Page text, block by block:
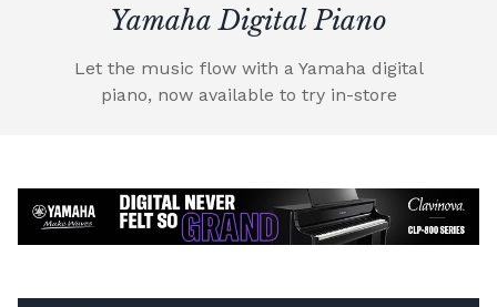
Yamaha Digital Piano
Let the music flow with a Yamaha digital
piano, now available to try in-store